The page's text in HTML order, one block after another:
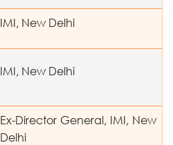
IMI, New Delhi
IMI, New Delhi
Ex-Director General, IMI, New
Delhi